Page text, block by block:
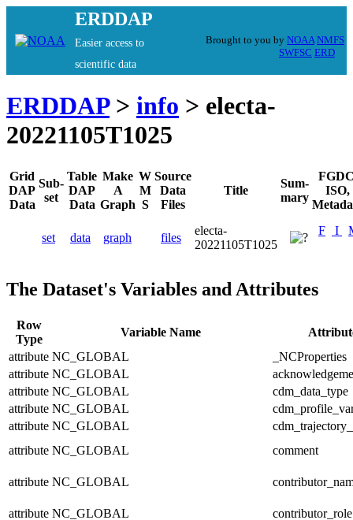
ERDDAP
Easier access to
scientific data
Brought to you by NOAA NMFS
SWFSC ERD
ERDDAP> info > electa-
20221105T1025
Grid
DAP
Data
Sub-
set
Table
DAP
Data
Make
A
Graph
W
M
S
Source
Data
Files
Title
Sum-
mary
ISO,
set data graph files
electa-
20221105T1025
F I
The Dataset's Variables and Attributes
Row
Type
Variable Name
attribute NC_GLOBAL
_NCProperties
attribute NC_GLOBAL
attribute NC_GLOBAL
cdm_data_type
attribute NC_GLOBAL
attribute NC_GLOBAL
attribute NC_GLOBAL comment
attribute NC_GLOBAL
attribute NC_GLOBAL
contributor_role